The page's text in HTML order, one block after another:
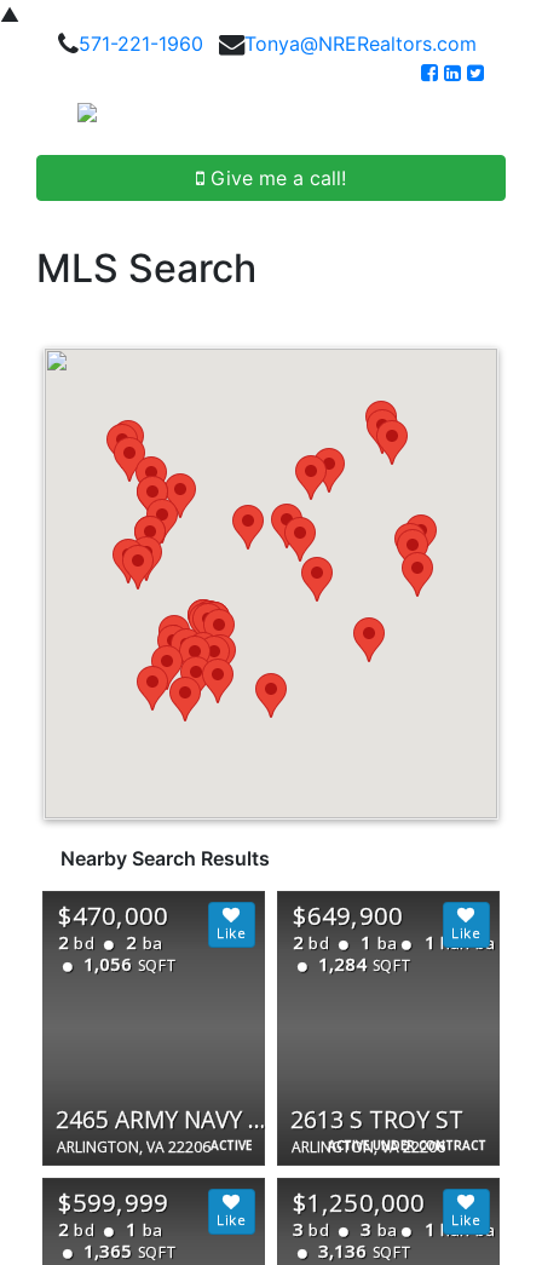
▲
571-221-1960
Tonya@NRERealtors.com
Give me a call!
MLS Search
Nearby Search Results
ACTIVE
$470,000
2 bd 2 ba
1,056 SQFT
2465 ARMY NAVY DR #1-202
ARLINGTON, VA 22206 ACTIVE UNDER CONTRACT
$649,900
2 bd 1 ba 1 half ba
1,284 SQFT
2613 S TROY ST
ARLINGTON, VA 22206
$599,999
2 bd 1 ba
1,365 SQFT
$1,250,000
3 bd 3 ba 1 half ba
3,136 SQFT